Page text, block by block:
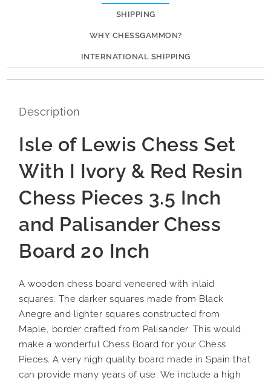
SHIPPING
WHY CHESSGAMMON?
INTERNATIONAL SHIPPING
Description
Isle of Lewis Chess Set
With I Ivory & Red Resin
Chess Pieces 3.5 Inch
and Palisander Chess
Board 20 Inch
A wooden chess board veneered with inlaid
squares. The darker squares made from Black
Anegre and lighter squares constructed from
Maple, border crafted from Palisander. This would
make a wonderful Chess Board for your Chess
Pieces. A very high quality board made in Spain that
can provide many years of use. We include a high